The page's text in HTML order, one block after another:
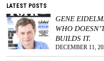
LATEST POSTS
GENE
WHO
BUILDS IT.
DECEMBER 11,